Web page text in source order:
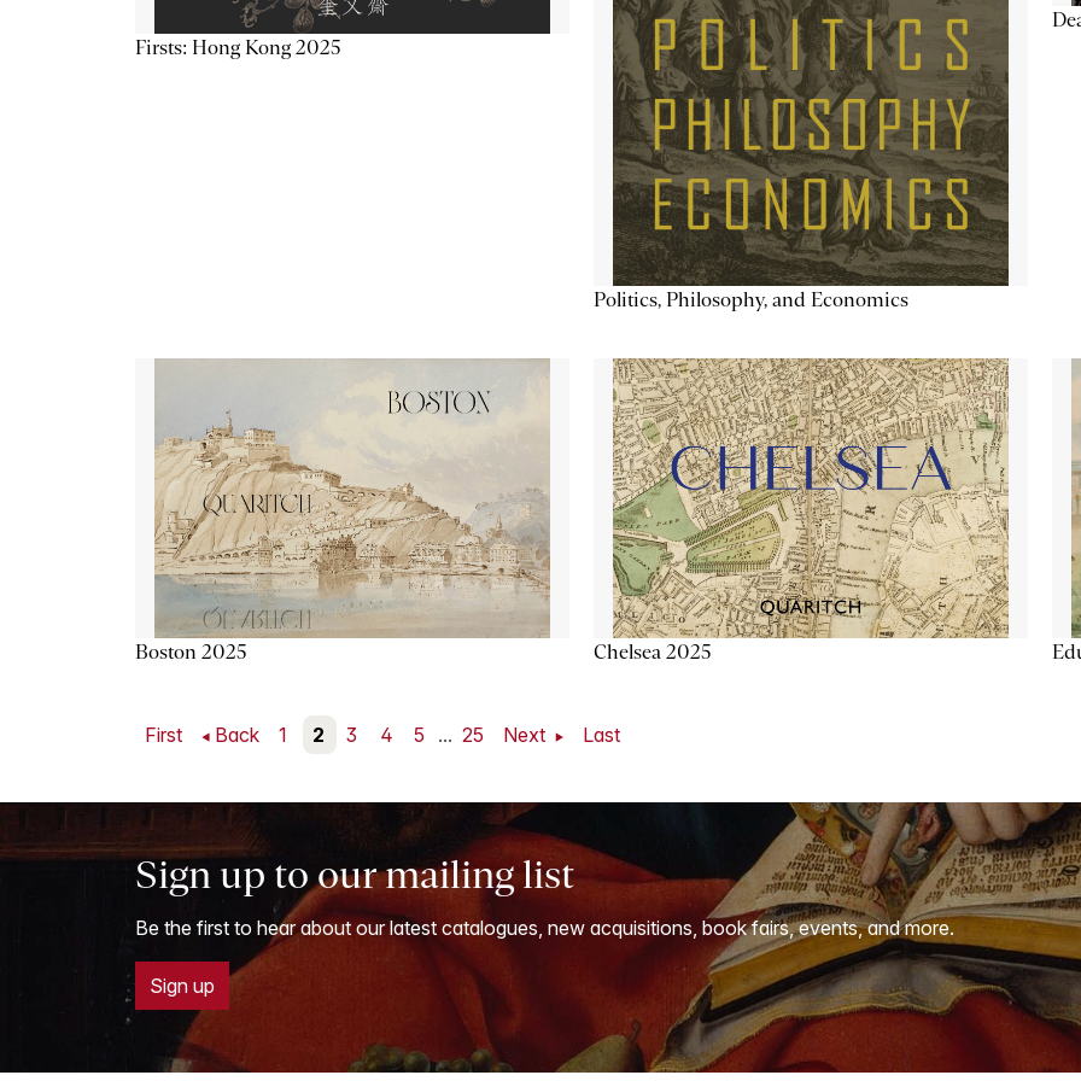
Firsts: Hong Kong 2025
Politics, Philosophy, and Economics
Boston 2025 Chelsea 2025
First Back 1 2 3 4 5 ... 25 Next Last
Sign up to our mailing list
Be the first to hear about our latest catalogues, new acquisitions, book fairs, events, and more.
Sign up